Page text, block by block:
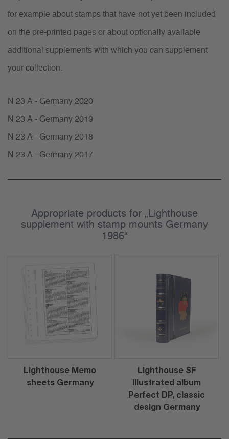
for example about stamps that have not yet been included
on the pre-printed pages or about optionally available
additional supplements with which you can supplement
your collection.
N 23 A - Germany 2020
N 23 A - Germany 2019
N 23 A - Germany 2018
N 23 A - Germany 2017
Appropriate products for „Lighthouse
supplement with stamp mounts Germany
1986“
Lighthouse Memo
sheets Germany
Lighthouse SF
Illustrated album
Perfect DP, classic
design Germany